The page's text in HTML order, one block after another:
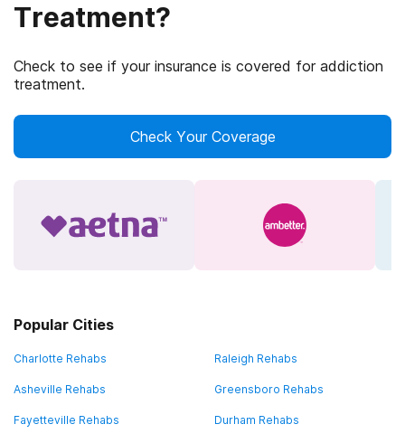
Treatment?
Check to see if your insurance is covered for addiction
treatment.
Check Your Coverage
Popular Cities
Charlotte Rehabs Raleigh Rehabs
Asheville Rehabs Greensboro Rehabs
Fayetteville Rehabs Durham Rehabs